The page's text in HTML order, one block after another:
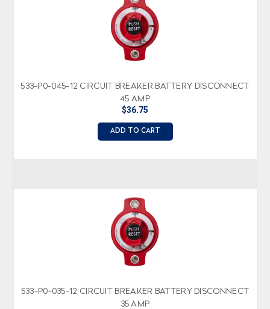
533-P0-045-12 CIRCUIT BREAKER BATTERY DISCONNECT
45 AMP
$36.75
ADD TO CART
533-P0-035-12 CIRCUIT BREAKER BATTERY DISCONNECT
35 AMP